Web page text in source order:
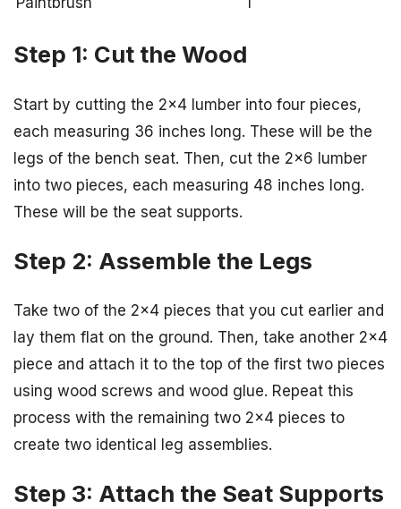
Step 1: Cut the Wood
Start by cutting the 2×4 lumber into four pieces,
each measuring 36 inches long. These will be the
legs of the bench seat. Then, cut the 2×6 lumber
into two pieces, each measuring 48 inches long.
These will be the seat supports.
Step 2: Assemble the Legs
Take two of the 2×4 pieces that you cut earlier and
lay them flat on the ground. Then, take another 2×4
piece and attach it to the top of the first two pieces
using wood screws and wood glue. Repeat this
process with the remaining two 2×4 pieces to
create two identical leg assemblies.
Step 3: Attach the Seat Supports